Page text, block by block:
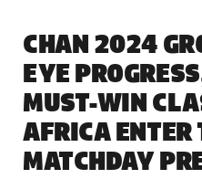
CHAN 2024
EYE
MUST-WIN
AFRICA
MATCHDAY